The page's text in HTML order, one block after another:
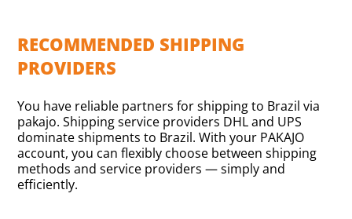
RECOMMENDED SHIPPING
PROVIDERS
You have reliable partners for shipping to Brazil via
pakajo. Shipping service providers DHL and UPS
dominate shipments to Brazil. With your PAKAJO
account, you can flexibly choose between shipping
methods and service providers — simply and
efficiently.